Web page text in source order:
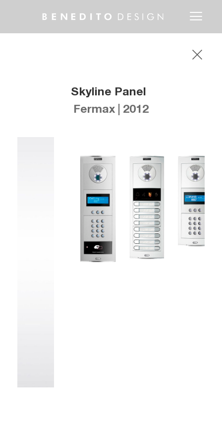
Toggle
Skyline Panel
Fermax | 2012